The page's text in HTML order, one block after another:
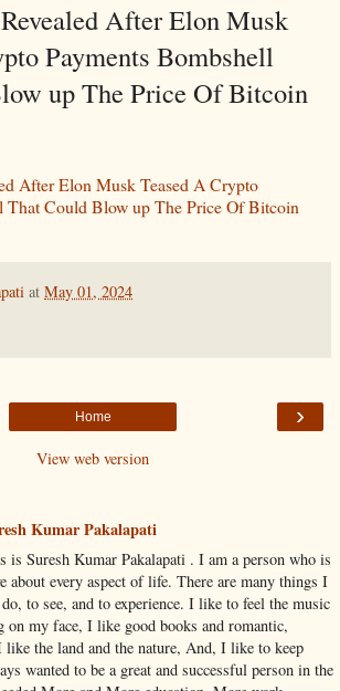
After Elon Musk
Payments Bombshell
up The Price Of Bitcoin
After Elon Musk Teased A Crypto
That Could Blow up The Price Of Bitcoin
at May 01, 2024
›
Home
View web version
Kumar Pakalapati
is Suresh Kumar Pakalapati . I am a person who is
about every aspect of life. There are many things I
to see, and to experience. I like to feel the music
on my face, I like good books and romantic,
like the land and the nature, And, I like to keep
wanted to be a great and successful person in the